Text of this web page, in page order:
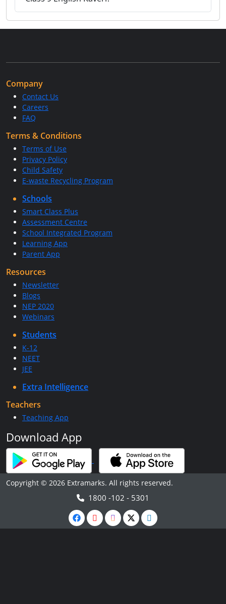
Company
Contact Us
Careers
FAQ
Terms & Conditions
Terms of Use
Privacy Policy
Child Safety
E-waste Recycling Program
Schools
Smart Class Plus
Assessment Centre
School Integrated Program
Learning App
Parent App
Resources
Newsletter
Blogs
NEP 2020
Webinars
Students
K-12
NEET
JEE
Extra Intelligence
Teachers
Teaching App
Download App
Copyright © 2026 Extramarks. All rights reserved.
1800 -102 - 5301